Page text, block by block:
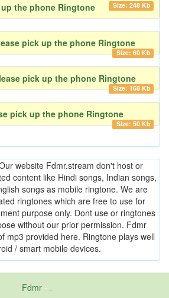
the phone Ringtone Size: 248 Kb
pick up the phone Ringtone
Size: 60 Kb
pick up the phone Ringtone
Size: 168 Kb
pick up the phone Ringtone
Size: 50 Kb
website Fdmr.stream don't host or
content like Hindi songs, Indian songs,
songs as mobile ringtone. We are
ringtones which are free to use for
purpose only. Dont use or ringtones
without our prior permission. Fdmr
mp3 provided here. Ringtone plays well
/ smart mobile devices.
Fdmr-